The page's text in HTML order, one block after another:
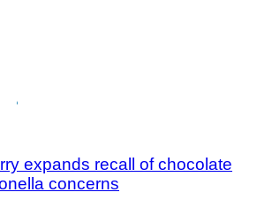
expands recall of chocolate
concerns